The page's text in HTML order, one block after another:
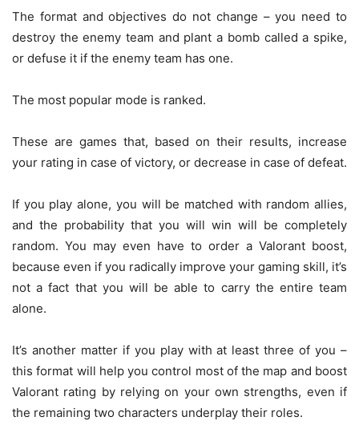
The format and objectives do not change – you need to
destroy the enemy team and plant a bomb called a spike,
or defuse it if the enemy team has one.
The most popular mode is ranked.
These are games that, based on their results, increase
your rating in case of victory, or decrease in case of defeat.
If you play alone, you will be matched with random allies,
and the probability that you will win will be completely
random. You may even have to order a Valorant boost,
because even if you radically improve your gaming skill, it’s
not a fact that you will be able to carry the entire team
alone.
It’s another matter if you play with at least three of you –
this format will help you control most of the map and boost
Valorant rating by relying on your own strengths, even if
the remaining two characters underplay their roles.